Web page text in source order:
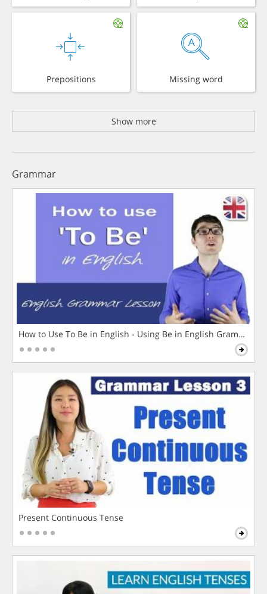
Prepositions Missing word
Show more
Grammar
How to Use To Be in English - Using Be in English Grammar
Present Continuous Tense